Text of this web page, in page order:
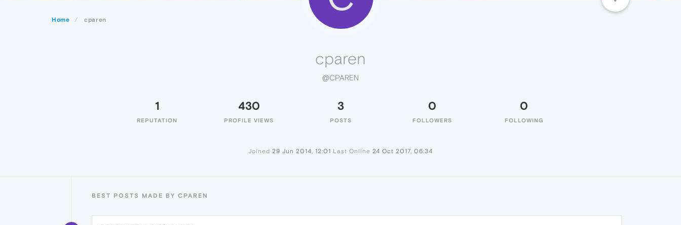
Home cparen
cparen
@CPAREN
1
REPUTATION
430
PROFILE VIEWS
3
POSTS
0
FOLLOWERS
0
FOLLOWING
Joined 29 Jun 2014, 12:01 Last Online 24 Oct 2017, 06:34
BEST POSTS MADE BY CPAREN